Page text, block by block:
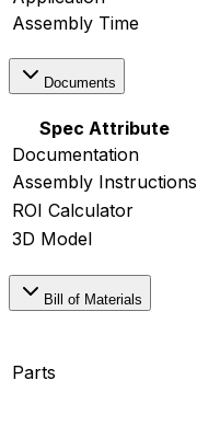
Assembly Time
Documents
Spec Attribute
Documentation
Assembly Instructions
ROI Calculator
3D Model
Bill of Materials
Parts